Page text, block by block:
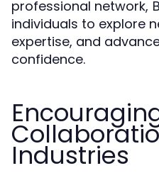
professional network,
individuals to explore
expertise, and
confidence.
Industries